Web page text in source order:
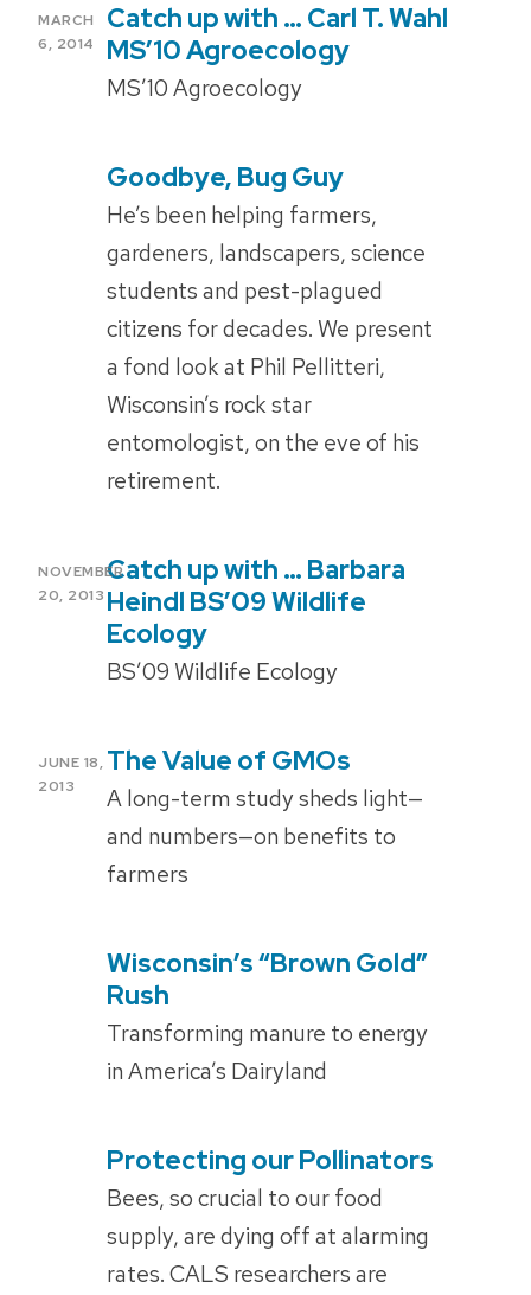
POSTED
ON
MARCH
6, 2014
Catch up with … Carl T. Wahl
MS’10 Agroecology
MS’10 Agroecology
Goodbye, Bug Guy
He’s been helping farmers,
gardeners, landscapers, science
students and pest-plagued
citizens for decades. We present
a fond look at Phil Pellitteri,
Wisconsin’s rock star
entomologist, on the eve of his
retirement.
POSTED
ON
NOVEMBER
20, 2013
Catch up with … Barbara
Heindl BS’09 Wildlife
Ecology
BS’09 Wildlife Ecology
POSTED
ON
JUNE 18,
2013
The Value of GMOs
A long-term study sheds light—
and numbers—on benefits to
farmers
Wisconsin’s “Brown Gold”
Rush
Transforming manure to energy
in America’s Dairyland
Protecting our Pollinators
Bees, so crucial to our food
supply, are dying off at alarming
rates. CALS researchers are